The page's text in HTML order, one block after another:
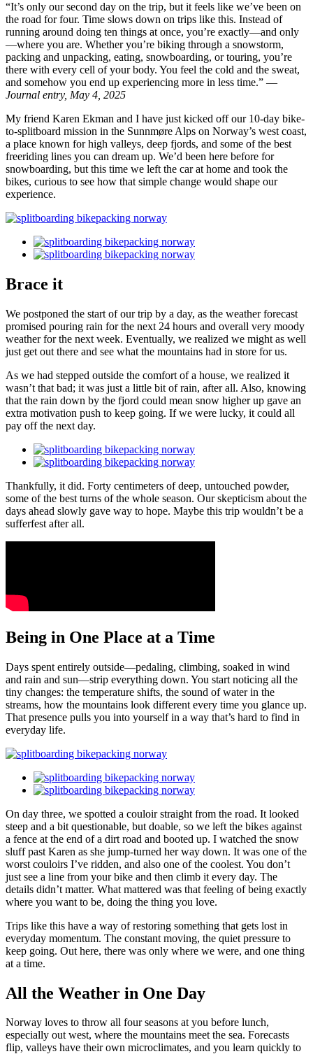
“It’s only our second day on the trip, but it feels like we’ve been on
the road for four. Time slows down on trips like this. Instead of
running around doing ten things at once, you’re exactly—and only
—where you are. Whether you’re biking through a snowstorm,
packing and unpacking, eating, snowboarding, or touring, you’re
there with every cell of your body. You feel the cold and the sweat,
and somehow you end up experiencing more in less time.” —
Journal entry, May 4, 2025
My friend Karen Ekman and I have just kicked off our 10-day bike-
to-splitboard mission in the Sunnmøre Alps on Norway’s west coast,
a place known for high valleys, deep fjords, and some of the best
freeriding lines you can dream up. We’d been here before for
snowboarding, but this time we left the car at home and took the
bikes, curious to see how that simple change would shape our
experience.
Brace it
We postponed the start of our trip by a day, as the weather forecast
promised pouring rain for the next 24 hours and overall very moody
weather for the next week. Eventually, we realized we might as well
just get out there and see what the mountains had in store for us.
As we had stepped outside the comfort of a house, we realized it
wasn’t that bad; it was just a little bit of rain, after all. Also, knowing
that the rain down by the fjord could mean snow higher up gave an
extra motivation push to keep going. If we were lucky, it could all
pay off the next day.
Thankfully, it did. Forty centimeters of deep, untouched powder,
some of the best turns of the whole season. Our skepticism about the
days ahead slowly gave way to hope. Maybe this trip wouldn’t be a
sufferfest after all.
Being in One Place at a Time
Days spent entirely outside—pedaling, climbing, soaked in wind
and rain and sun—strip everything down. You start noticing all the
tiny changes: the temperature shifts, the sound of water in the
streams, how the mountains look different every time you glance up.
That presence pulls you into yourself in a way that’s hard to find in
everyday life.
On day three, we spotted a couloir straight from the road. It looked
steep and a bit questionable, but doable, so we left the bikes against
a fence at the end of a dirt road and booted up. I watched the snow
sluff past Karen as she jump-turned her way down. It was one of the
worst couloirs I’ve ridden, and also one of the coolest. You don’t
just see a line from your bike and then climb it every day. The
details didn’t matter. What mattered was that feeling of being exactly
where you want to be, doing the thing you love.
Trips like this have a way of restoring something that gets lost in
everyday momentum. The constant moving, the quiet pressure to
keep going. Out here, there was only where we were, and one thing
at a time.
All the Weather in One Day
Norway loves to throw all four seasons at you before lunch,
especially out west, where the mountains meet the sea. Forecasts
flip, valleys have their own microclimates, and you learn quickly to